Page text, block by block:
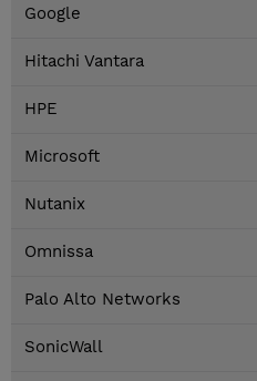
Google
Hitachi Vantara
HPE
Microsoft
Nutanix
Omnissa
Palo Alto Networks
SonicWall